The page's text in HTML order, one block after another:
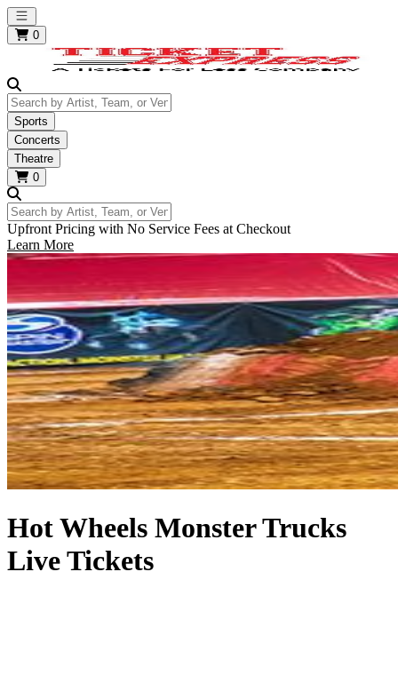
Open main menu
0
Search by Artist, Team, or Venue
Sports
Concerts
Theatre
0
Search by Artist, Team, or Venue
Upfront Pricing with No Service Fees at Checkout
Learn More
Hot Wheels Monster Trucks
Live Tickets